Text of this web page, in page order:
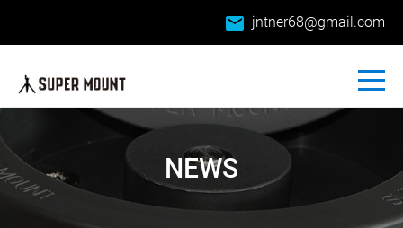
email jntner68@gmail.com
NEWS